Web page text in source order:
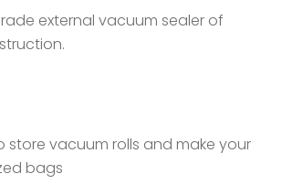
external vacuum sealer of
store vacuum rolls and make your
bags